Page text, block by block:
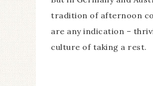
tradition of afternoon
are any indication –
culture of taking a rest.